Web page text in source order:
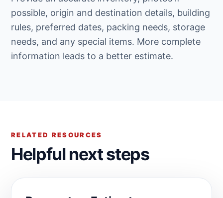
possible, origin and destination details, building
rules, preferred dates, packing needs, storage
needs, and any special items. More complete
information leads to a better estimate.
RELATED RESOURCES
Helpful next steps